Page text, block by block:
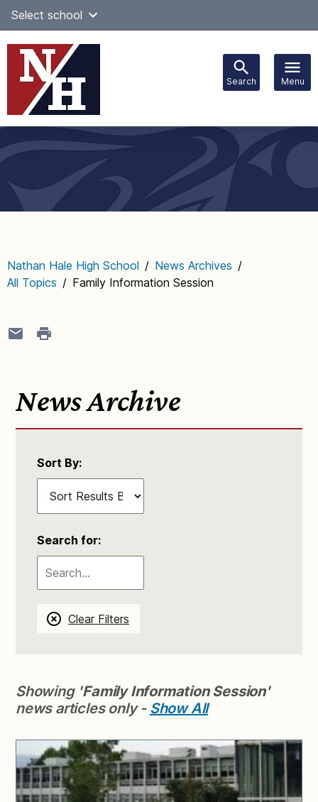
Skip
content
Select school
Search Menu
navigation
Nathan Hale High School / News Archives /
All Topics / Family Information Session
News Archive
Sort By:
Search for:
Clear Filters
Showing 'Family Information Session'
news articles only - Show All